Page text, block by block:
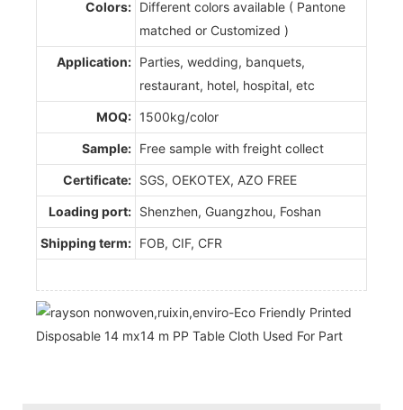
Colors: Different colors available ( Pantone
matched or Customized )
Application: Parties, wedding, banquets,
restaurant, hotel, hospital, etc
MOQ: 1500kg/color
Sample: Free sample with freight collect
Certificate: SGS, OEKOTEX, AZO FREE
Loading port: Shenzhen, Guangzhou, Foshan
Shipping term: FOB, CIF, CFR